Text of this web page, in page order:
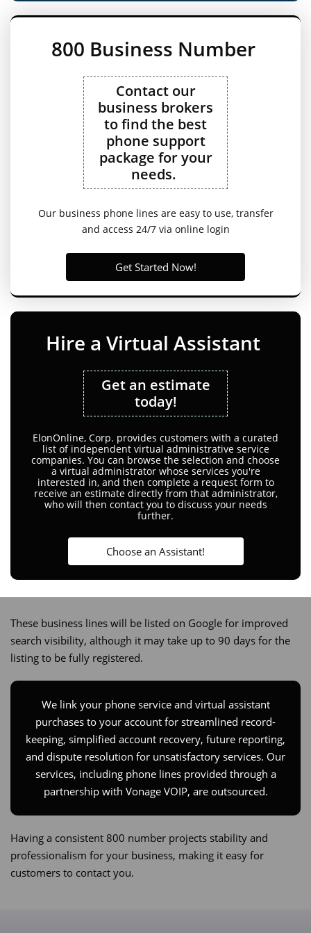
800 Business Number
Contact our
business brokers
to find the best
phone support
package for your
needs.
Our business phone lines are easy to use, transfer
and access 24/7 via online login
Get Started Now!
Hire a Virtual Assistant
Get an estimate
today!
ElonOnline, Corp. provides customers with a curated
list of independent virtual administrative service
companies. You can browse the selection and choose
a virtual administrator whose services you're
interested in, and then complete a request form to
receive an estimate directly from that administrator,
who will then contact you to discuss your needs
further.
Choose an Assistant!
These business lines will be listed on Google for improved
search visibility, although it may take up to 90 days for the
listing to be fully registered.
We link your phone service and virtual assistant
purchases to your account for streamlined record-
keeping, simplified account recovery, future reporting,
and dispute resolution for unsatisfactory services. Our
services, including phone lines provided through a
partnership with Vonage VOIP, are outsourced.​
Having a consistent 800 number projects stability and
professionalism for your business, making it easy for
customers to contact you.